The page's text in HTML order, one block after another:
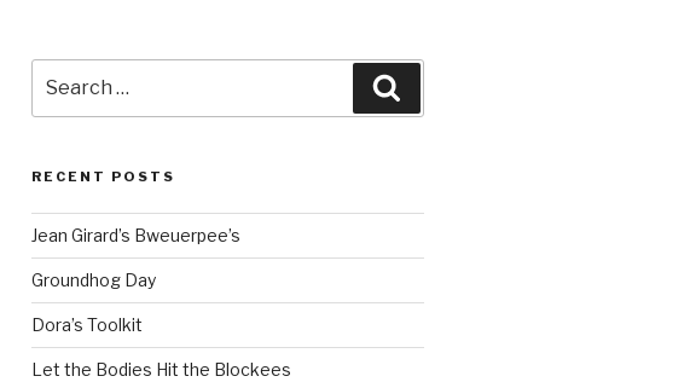
for:
RECENT POSTS
Jean Girard’s Bweuerpee’s
Groundhog Day
Dora’s Toolkit
Let the Bodies Hit the Blockees